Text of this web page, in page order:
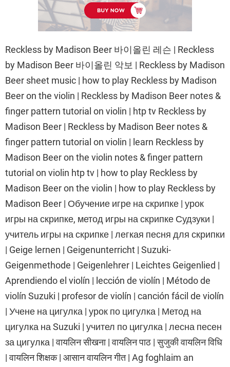
Reckless by Madison Beer 바이올린 레슨 | Reckless
by Madison Beer 바이올린 악보 | Reckless by Madison
Beer sheet music | how to play Reckless by Madison
Beer on the violin | Reckless by Madison Beer notes &
finger pattern tutorial on violin | htp tv Reckless by
Madison Beer | Reckless by Madison Beer notes &
finger pattern tutorial on violin | learn Reckless by
Madison Beer on the violin notes & finger pattern
tutorial on violin htp tv | how to play Reckless by
Madison Beer on the violin | how to play Reckless by
Madison Beer | Обучение игре на скрипке | урок
игры на скрипке, метод игры на скрипке Судзуки |
учитель игры на скрипке | легкая песня для скрипки
| Geige lernen | Geigenunterricht | Suzuki-
Geigenmethode | Geigenlehrer | Leichtes Geigenlied |
Aprendiendo el violín | lección de violín | Método de
violín Suzuki | profesor de violín | canción fácil de violín
| Учене на цигулка | урок по цигулка | Метод на
цигулка на Suzuki | учител по цигулка | лесна песен
за цигулка | वायलिन सीखना | वायलिन पाठ | सुजुकी वायलिन विधि
| वायलिन शिक्षक | आसान वायलिन गीत | Ag foghlaim an